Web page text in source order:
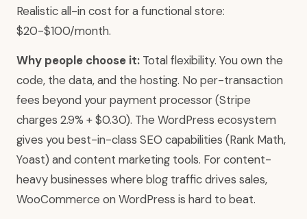
Realistic all-in cost for a functional store:
$20-$100/month.
Why people choose it: Total flexibility. You own the
code, the data, and the hosting. No per-transaction
fees beyond your payment processor (Stripe
charges 2.9% + $0.30). The WordPress ecosystem
gives you best-in-class SEO capabilities (Rank Math,
Yoast) and content marketing tools. For content-
heavy businesses where blog traffic drives sales,
WooCommerce on WordPress is hard to beat.